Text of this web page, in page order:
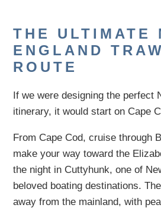
THE ULTIMATE
ENGLAND
ROUTE
If we were designing the perfect
itinerary, it would start on Cape
From Cape Cod, cruise through
make your way toward the
the night in Cuttyhunk, one of
beloved boating destinations.
away from the mainland, with